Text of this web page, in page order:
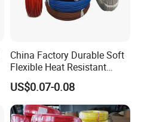
China Factory Durable Soft
Flexible Heat Resistant
Tinned Copper/Copper
300V/500V 6 8 10 12 14 16
18 20 22 24 26 AWG
1.5mm² 1mm² Silicone Wire
US$0.07-0.08